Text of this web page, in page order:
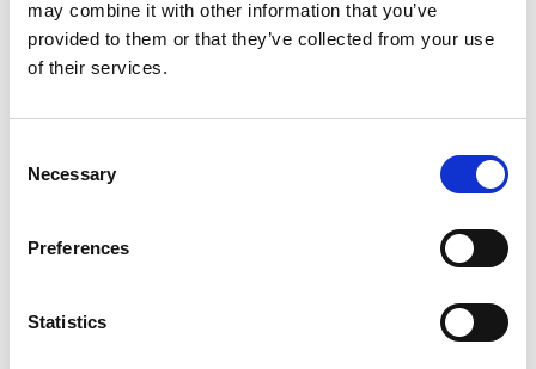
may combine it with other information that you’ve
provided to them or that they’ve collected from your use
of their services.
Selection
Necessary
Preferences
Statistics
The television reports and documentaries of Deutsche
over the world with information on model projects
Themedia project
is funded by the German Federal
Ministry for the Environment, Nature Conservation and